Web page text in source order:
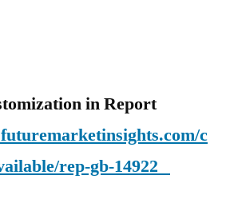
in Report
c
rep-gb-14922